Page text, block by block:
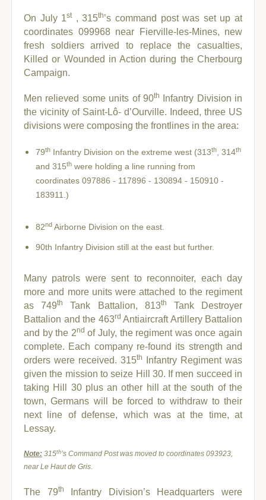
On July 1st, 315th’s command post was set up at
coordinates 099968 near Fierville-les-Mines, new
fresh soldiers arrived to replace the casualties,
Killed or Wounded in Action during the Cherbourg
Campaign.
Men relieved some units of 90th
Infantry Division in
the vicinity of Saint-Lô- d’Ourville. Indeed, three US
divisions were composing the frontlines in the area:
79th Infantry Division on the extreme west (313th, 314th
and 315th were holding a line running from
coordinates 097886 - 117896 - 130894 - 150910 -
183911.)
82nd Airborne Division on the east.
90th Infantry Division still at the east but further.
Many patrols were sent to reconnoiter, each day
more and more units were attached to the regiment
as 749th Tank Battalion, 813th
Tank Destroyer
Battalion and the 463rd Antiaircraft Artillery Battalion
and bythe 2nd of July, the regiment was once again
complete. Each company re-found its strength and
orders were received. 315th
Infantry Regiment was
given the mission to seize Hill 30. If men succeed in
taking Hill 30 plus an other hill at the south of the
town, Germans will be forced to withdraw to their
next line of defense, which was at the time, at
Lessay.
Note: 315th’s Command Post was moved to coordinates 093923,
near Le Haut de Gris.
The 79th
Infantry Division’s Headquarters were